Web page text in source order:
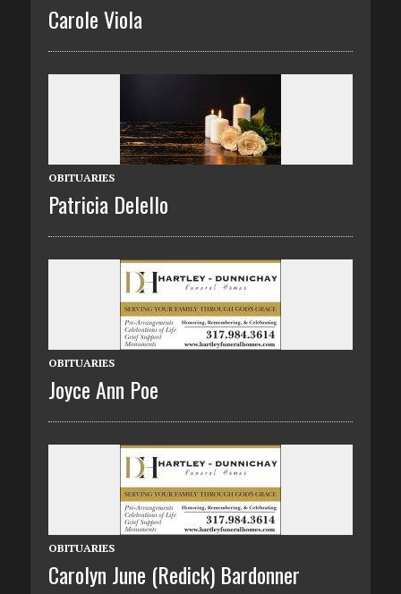
Carole Viola
OBITUARIES
Patricia Delello
OBITUARIES
Joyce Ann Poe
OBITUARIES
Carolyn June (Redick) Bardonner